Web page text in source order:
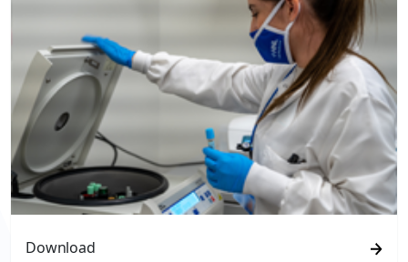
Download